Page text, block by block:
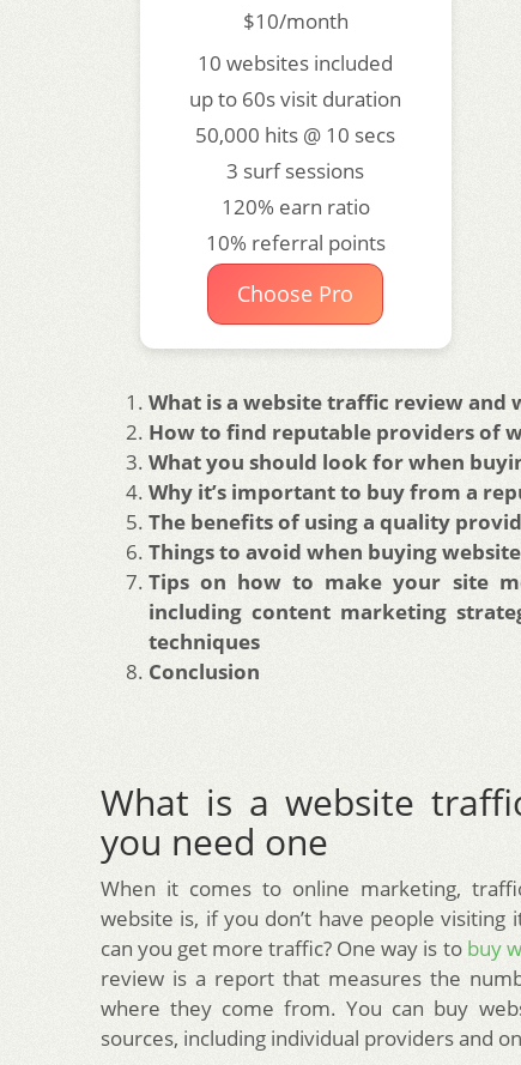
$10/month
10 websites included
up to 60s visit duration
50,000 hits @ 10 secs
3 surf sessions
120% earn ratio
10% referral points
Choose Pro
What is a website traffic review and
How to find reputable providers of
What you should look for when
Why it’s important to buy from a
The benefits of using a quality
Things to avoid when buying
Tips on how to make your site
including content marketing
techniques
Conclusion
What is a website
you need one
When it comes to online marketing,
website is, if you don’t have people visiting
can you get more traffic? One way is to buy
review is a report that measures the
where they come from. You can buy
sources, including individual providers and